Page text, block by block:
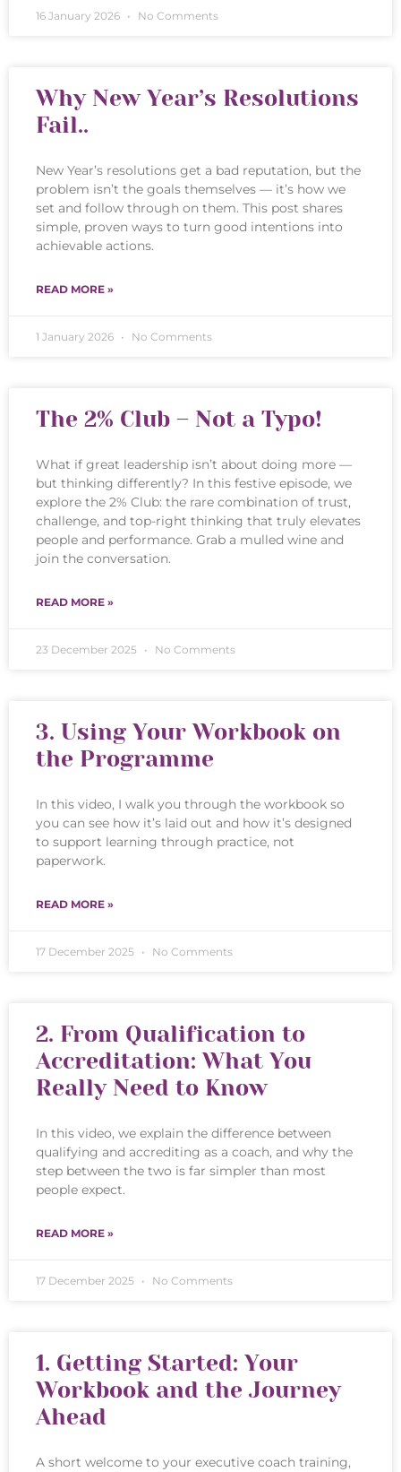
16 January 2026 No Comments
Why New Year’s Resolutions
Fail..
New Year’s resolutions get a bad reputation, but the
problem isn’t the goals themselves — it’s how we
set and follow through on them. This post shares
simple, proven ways to turn good intentions into
achievable actions.
READ MORE »
1 January 2026 No Comments
The 2% Club – Not a Typo!
What if great leadership isn’t about doing more —
but thinking differently? In this festive episode, we
explore the 2% Club: the rare combination of trust,
challenge, and top-right thinking that truly elevates
people and performance. Grab a mulled wine and
join the conversation.
READ MORE »
23 December 2025 No Comments
3. Using Your Workbook on
the Programme
In this video, I walk you through the workbook so
you can see how it’s laid out and how it’s designed
to support learning through practice, not
paperwork.
READ MORE »
17 December 2025 No Comments
2. From Qualification to
Accreditation: What You
Really Need to Know
In this video, we explain the difference between
qualifying and accrediting as a coach, and why the
step between the two is far simpler than most
people expect.
READ MORE »
17 December 2025 No Comments
1. Getting Started: Your
Workbook and the Journey
Ahead
A short welcome to your executive coach training,